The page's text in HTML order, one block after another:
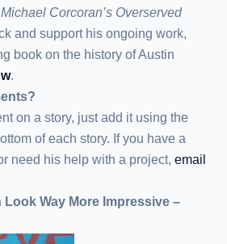
Michael Corcoran’s Overserved
and support his ongoing work,
book on the history of Austin
.
on a story, just add it using the
of each story. If you have a
need his help with a project, email
Way More Impressive –